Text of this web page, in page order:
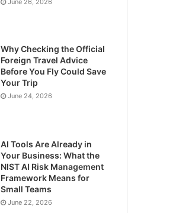
June 26, 2026
Why Checking the Official
Foreign Travel Advice
Before You Fly Could Save
Your Trip
June 24, 2026
AI Tools Are Already in
Your Business: What the
NIST AI Risk Management
Framework Means for
Small Teams
June 22, 2026